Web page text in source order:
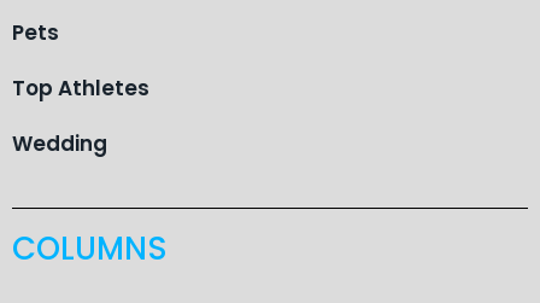
Pets
Top Athletes
Wedding
COLUMNS